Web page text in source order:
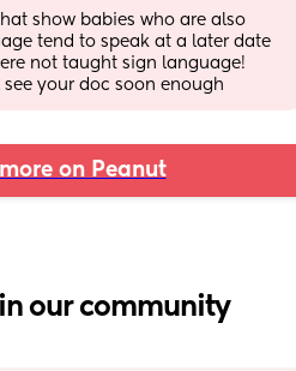
show babies who are also
tend to speak at a later date
not taught sign language!
see your doc soon enough
on Peanut
in our community